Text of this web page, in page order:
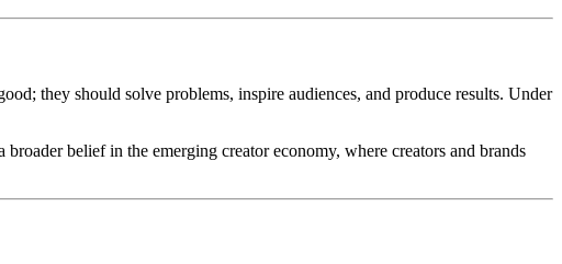
they should solve problems, inspire audiences, and produce results. Under
belief in the emerging creator economy, where creators and brands